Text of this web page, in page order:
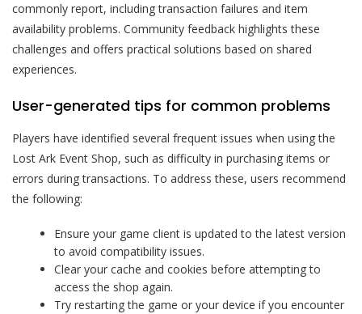
commonly report, including transaction failures and item
availability problems. Community feedback highlights these
challenges and offers practical solutions based on shared
experiences.
User-generated tips for common problems
Players have identified several frequent issues when using the
Lost Ark Event Shop, such as difficulty in purchasing items or
errors during transactions. To address these, users recommend
the following:
Ensure your game client is updated to the latest version
to avoid compatibility issues.
Clear your cache and cookies before attempting to
access the shop again.
Try restarting the game or your device if you encounter